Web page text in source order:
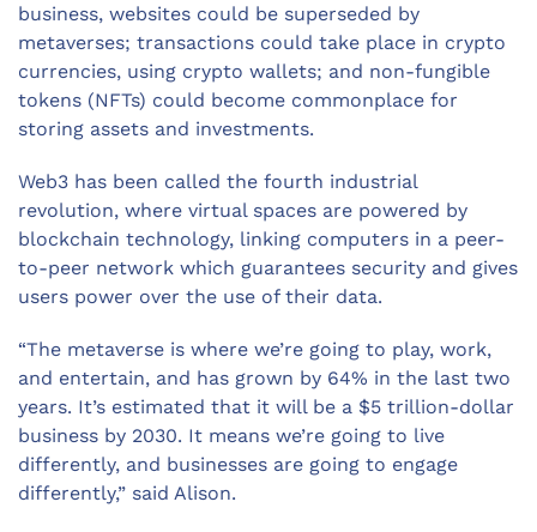
business, websites could be superseded by
metaverses; transactions could take place in crypto
currencies, using crypto wallets; and non-fungible
tokens (NFTs) could become commonplace for
storing assets and investments.
Web3 has been called the fourth industrial
revolution, where virtual spaces are powered by
blockchain technology, linking computers in a peer-
to-peer network which guarantees security and gives
users power over the use of their data.
“The metaverse is where we’re going to play, work,
and entertain, and has grown by 64% in the last two
years. It’s estimated that it will be a $5 trillion-dollar
business by 2030. It means we’re going to live
differently, and businesses are going to engage
differently,” said Alison.